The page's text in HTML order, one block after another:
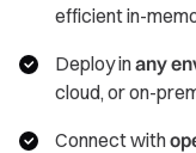
efficient in-
Deploy inany
cloud, or on-
Connect with